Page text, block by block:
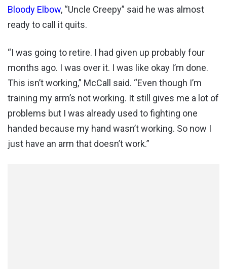
Bloody Elbow, “Uncle Creepy” said he was almost
ready to call it quits.
“I was going to retire. I had given up probably four
months ago. I was over it. I was like okay I’m done.
This isn’t working,” McCall said. “Even though I’m
training my arm’s not working. It still gives me a lot of
problems but I was already used to fighting one
handed because my hand wasn’t working. So now I
just have an arm that doesn’t work.”